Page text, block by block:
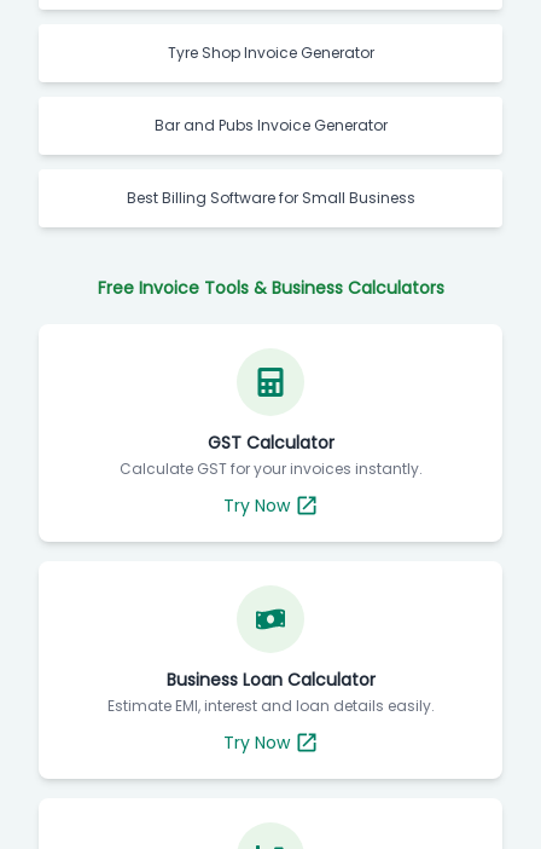
Tyre Shop Invoice Generator
Bar and Pubs Invoice Generator
Best Billing Software for Small Business
Free Invoice Tools & Business Calculators
GST Calculator
Calculate GST for your invoices instantly.
Try Now
Business Loan Calculator
Estimate EMI, interest and loan details easily.
Try Now